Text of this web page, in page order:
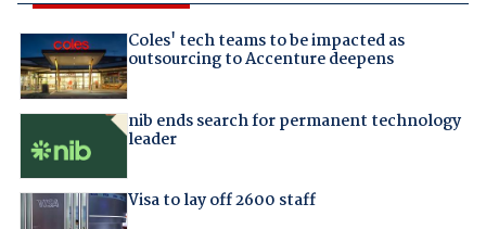
Coles' tech teams to be impacted as
outsourcing to Accenture deepens
nib ends search for permanent technology
leader
Visa to lay off 2600 staff